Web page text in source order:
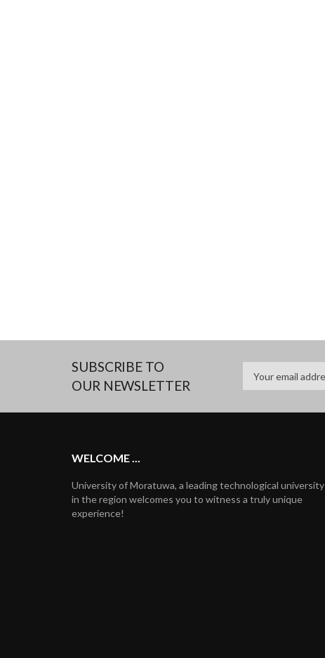
SUBSCRIBE TO
OUR NEWSLETTER
WELCOME ...
University of Moratuwa, a leading technological university
in the region welcomes you to witness a truly unique
experience!